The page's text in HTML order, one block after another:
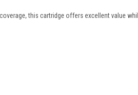
this cartridge offers excellent value